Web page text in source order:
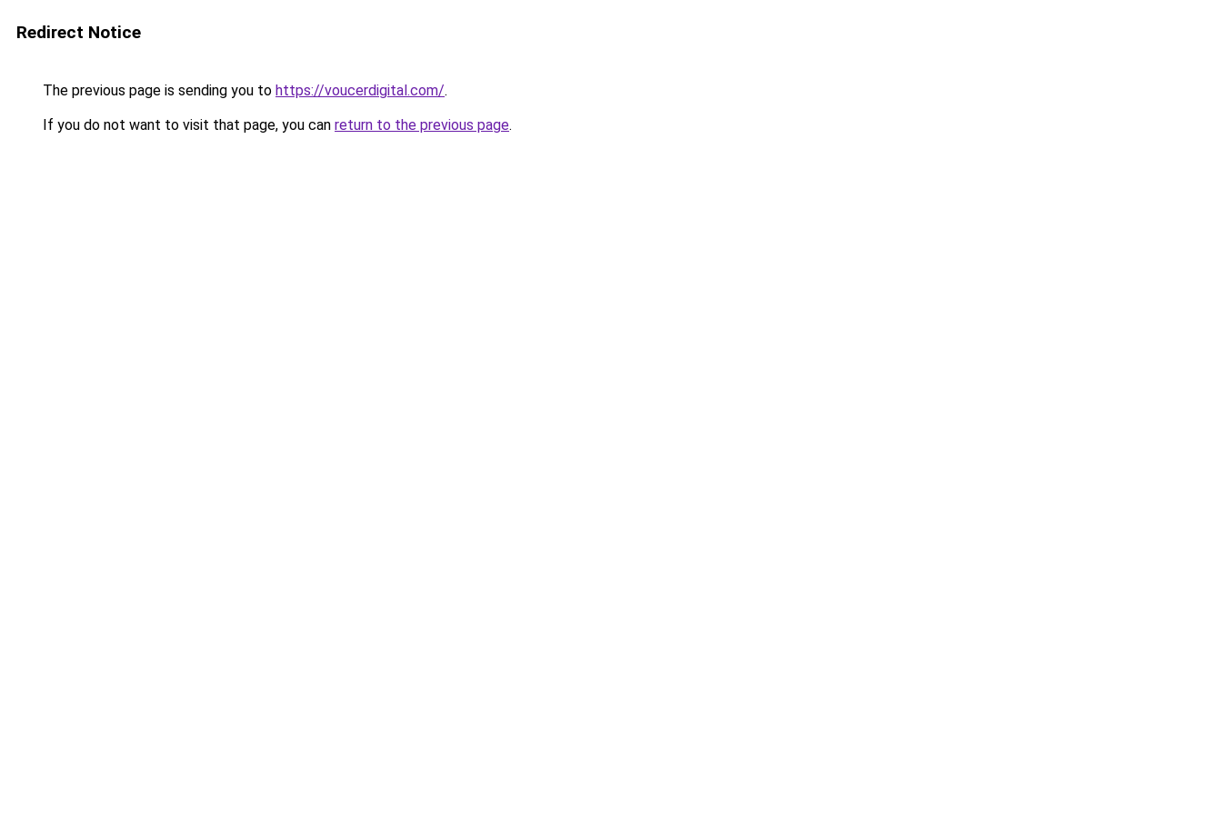
Redirect Notice
The previous page is sending you to https://voucerdigital.com/.
If you do not want to visit that page, you can return to the previous page.